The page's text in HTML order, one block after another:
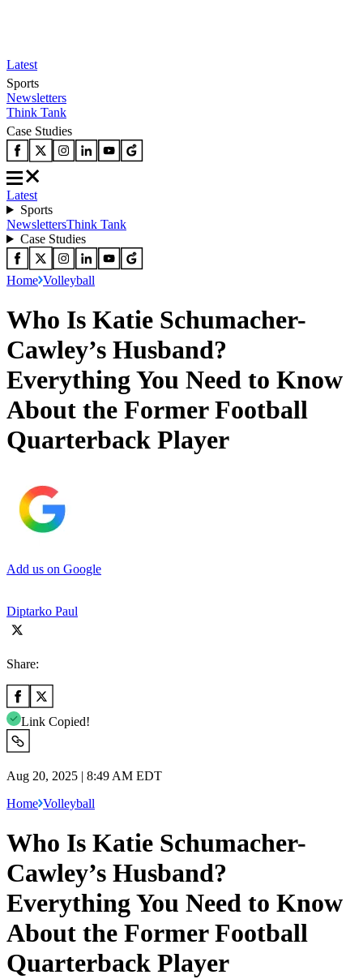
Latest
Sports
Newsletters
Think Tank
Case Studies
Latest
Sports
NewslettersThink Tank
Case Studies
Home Volleyball
Who Is Katie Schumacher-
Cawley’s Husband?
Everything You Need to Know
About the Former Football
Quarterback Player
Add us on Google
Diptarko Paul
Share:
Link Copied!
Aug 20, 2025 | 8:49 AM EDT
Home Volleyball
Who Is Katie Schumacher-
Cawley’s Husband?
Everything You Need to Know
About the Former Football
Quarterback Player